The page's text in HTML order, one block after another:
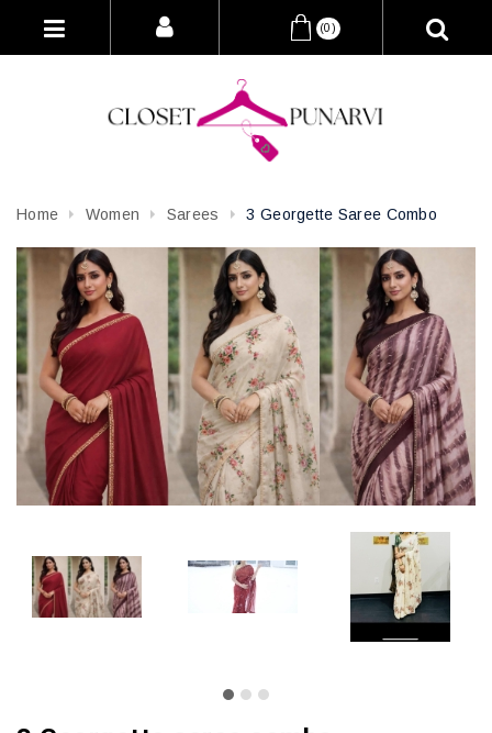
(0)
Home Women Sarees 3 Georgette Saree Combo
Attribute name Attribute value